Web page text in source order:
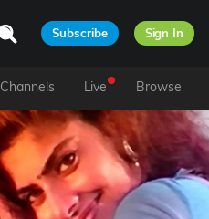
Subscribe Sign In
Channels Live Browse